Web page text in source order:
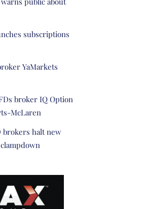
subscriptions
YaMarkets
broker IQ Option
McLaren
brokers halt new